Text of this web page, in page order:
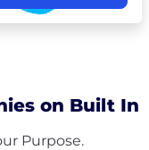
on Built In
Purpose.